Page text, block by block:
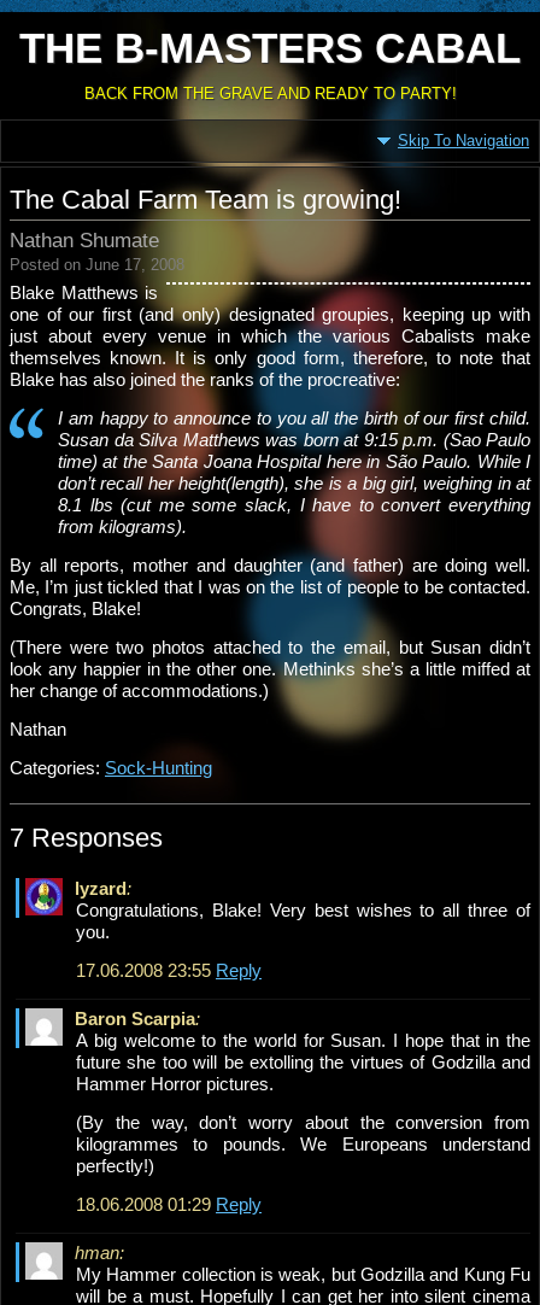
THE B-MASTERS CABAL
BACK FROM THE GRAVE AND READY TO PARTY!
Skip To Navigation
The Cabal Farm Team is growing!
Nathan Shumate
Posted on June 17, 2008
Blake Matthews is
one of our first (and only) designated groupies, keeping up with
just about every venue in which the various Cabalists make
themselves known. It is only good form, therefore, to note that
Blake has also joined the ranks of the procreative:
I am happy to announce to you all the birth of our first child.
Susan da Silva Matthews was born at 9:15 p.m. (Sao Paulo
time) at the Santa Joana Hospital here in São Paulo. While I
don’t recall her height(length), she is a big girl, weighing in at
8.1 lbs (cut me some slack, I have to convert everything
from kilograms).
By all reports, mother and daughter (and father) are doing well.
Me, I’m just tickled that I was on the list of people to be contacted.
Congrats, Blake!
(There were two photos attached to the email, but Susan didn’t
look any happier in the other one. Methinks she’s a little miffed at
her change of accommodations.)
Nathan
Categories: Sock-Hunting
7 Responses
lyzard:
Congratulations, Blake! Very best wishes to all three of
you.
17.06.2008 23:55 Reply
Baron Scarpia:
A big welcome to the world for Susan. I hope that in the
future she too will be extolling the virtues of Godzilla and
Hammer Horror pictures.
(By the way, don’t worry about the conversion from
kilogrammes to pounds. We Europeans understand
perfectly!)
18.06.2008 01:29 Reply
hman:
My Hammer collection is weak, but Godzilla and Kung Fu
will be a must. Hopefully I can get her into silent cinema